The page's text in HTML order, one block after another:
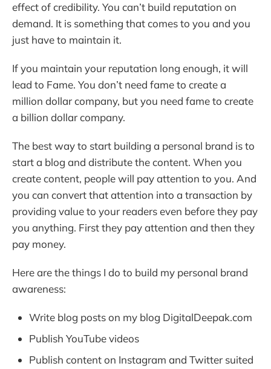
effect of credibility. You can’t build reputation on
demand. It is something that comes to you and you
just have to maintain it.
If you maintain your reputation long enough, it will
lead to Fame. You don’t need fame to create a
million dollar company, but you need fame to create
a billion dollar company.
The best way to start building a personal brand is to
start a blog and distribute the content. When you
create content, people will pay attention to you. And
you can convert that attention into a transaction by
providing value to your readers even before they pay
you anything. First they pay attention and then they
pay money.
Here are the things I do to build my personal brand
awareness:
Write blog posts on my blog DigitalDeepak.com
Publish YouTube videos
Publish content on Instagram and Twitter suited